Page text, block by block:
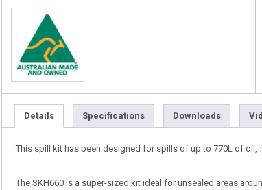
Details Specifications Downloads
This spill kit has been designed for spills of up to 770L of
The SKH660 is a super-sized kit ideal for unsealed areas